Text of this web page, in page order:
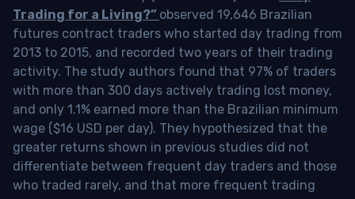
Trading for a Living?” observed 19,646 Brazilian
futures contract traders who started day trading from
2013 to 2015, and recorded two years of their trading
activity. The study authors found that 97% of traders
with more than 300 days actively trading lost money,
and only 1.1% earned more than the Brazilian minimum
wage ($16 USD per day). They hypothesized that the
greater returns shown in previous studies did not
differentiate between frequent day traders and those
who traded rarely, and that more frequent trading